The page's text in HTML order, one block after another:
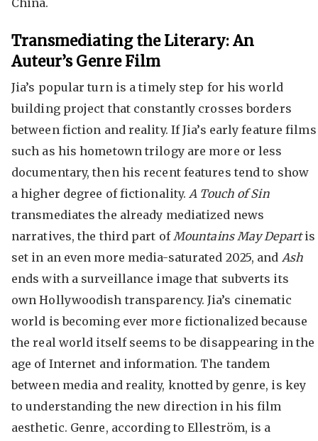
China.
Transmediating the Literary: An
Auteur’s Genre Film
Jia’s popular turn is a timely step for his world
building project that constantly crosses borders
between fiction and reality. If Jia’s early feature films
such as his hometown trilogy are more or less
documentary, then his recent features tend to show
a higher degree of fictionality.A Touch of Sin
transmediates the already mediatized news
narratives, the third part ofMountains May Departis
set in an even more media-saturated 2025, and Ash
ends with a surveillance image that subverts its
own Hollywoodish transparency. Jia’s cinematic
world is becoming ever more fictionalized because
the real world itself seems to be disappearing in the
age of Internet and information. The tandem
between media and reality, knotted by genre, is key
to understanding the new direction in his film
aesthetic. Genre, according to Elleström, is a